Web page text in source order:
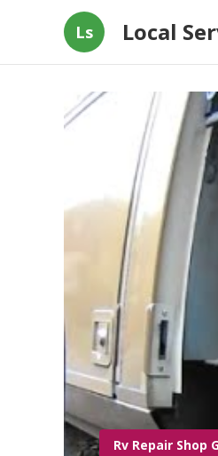
Ls Local
Rv Repair Shop